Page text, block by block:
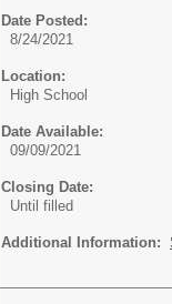
Date Posted:
8/24/2021
Location:
High School
Date Available:
09/09/2021
Closing Date:
Until filled
Additional Information: